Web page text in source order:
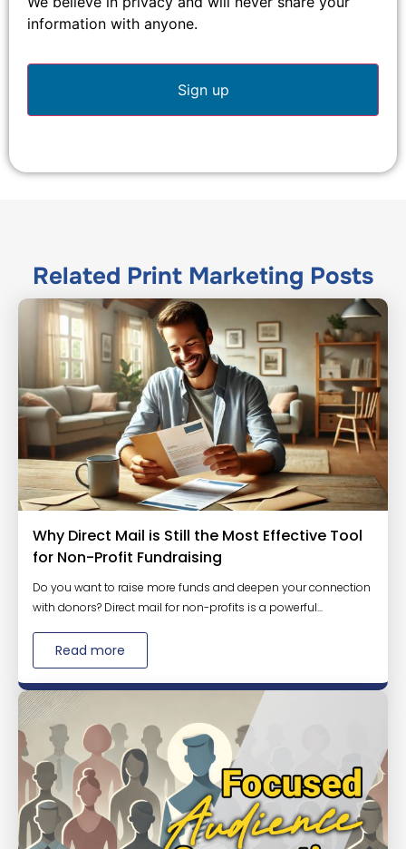
information with anyone.
Related Print Marketing Posts
Why Direct Mail is Still the Most Effective Tool
for Non-Profit Fundraising
Do you want to raise more funds and deepen your connection
with donors? Direct mail for non-profits is a powerful...
Read more